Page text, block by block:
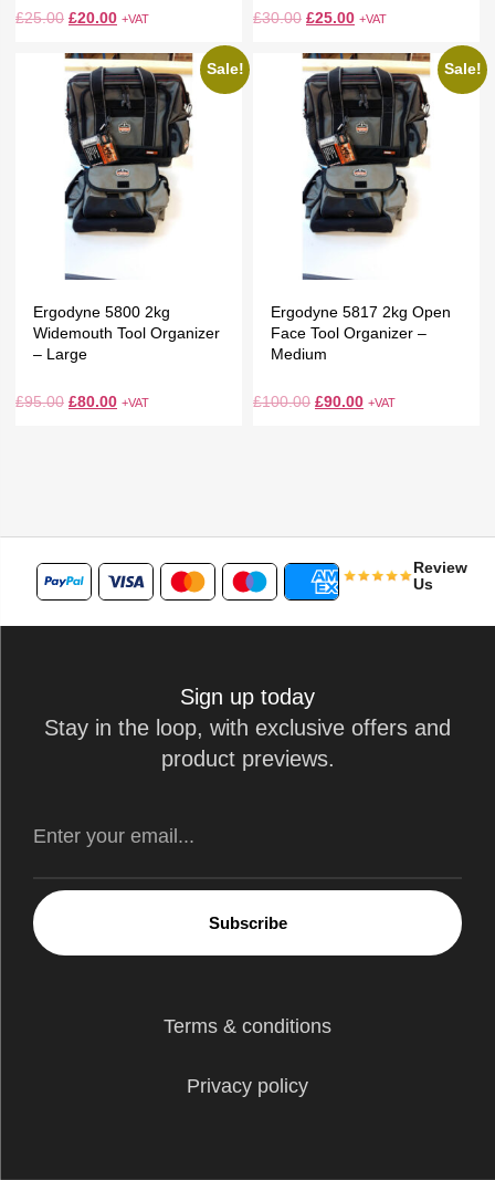
£25.00 £20.00 +VAT £30.00 £25.00 +VAT
Sale!
Ergodyne 5800 2kg
Widemouth Tool Organizer
– Large
£95.00 £80.00 +VAT
Sale!
Ergodyne 5817 2kg Open
Face Tool Organizer –
Medium
£100.00 £90.00 +VAT
Review
Us
Sign up today
Stay in the loop, with exclusive offers and
product previews.
Subscribe
Terms & conditions
Privacy policy